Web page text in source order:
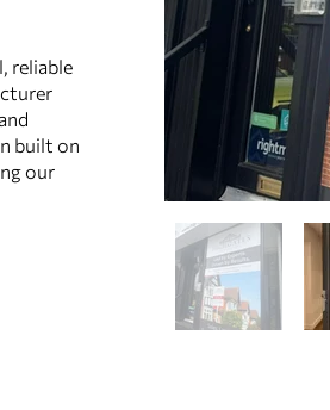
reliable
built on
our